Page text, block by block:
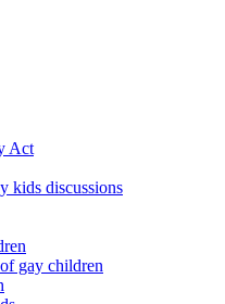
Act
kids discussions
gay children